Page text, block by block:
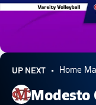
10/1 Highlights @
UP NEXT Home
Modesto